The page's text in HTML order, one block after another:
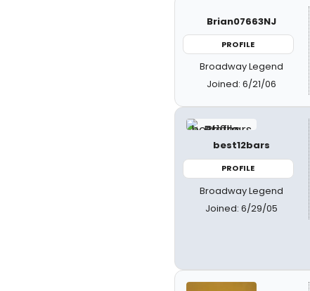
Brian07663NJ
PROFILE
Broadway Legend
Joined: 6/21/06
best12bars
PROFILE
Broadway Legend
Joined: 6/29/05